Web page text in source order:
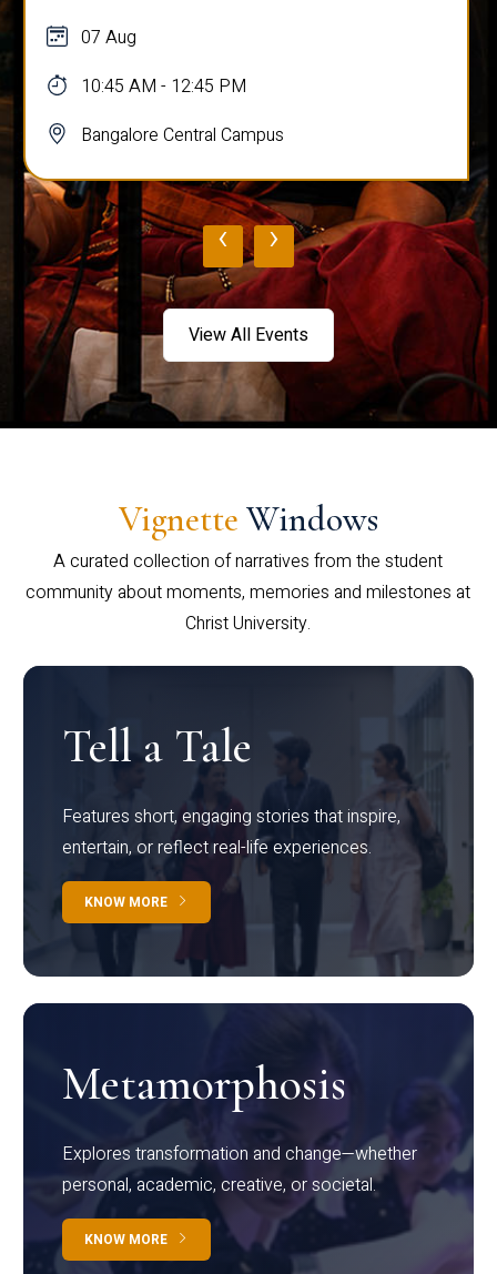
07 Aug
11:00 AM - 12:00 PM
Bangalore Central Campus
‹ ›
View All Events
Vignette Windows
A curated collection of narratives from the student
community about moments, memories and milestones at
Christ University.
Tell a Tale
Features short, engaging stories that inspire,
entertain, or reflect real-life experiences.
KNOW MORE
Metamorphosis
Explores transformation and change—whether
personal, academic, creative, or societal.
KNOW MORE